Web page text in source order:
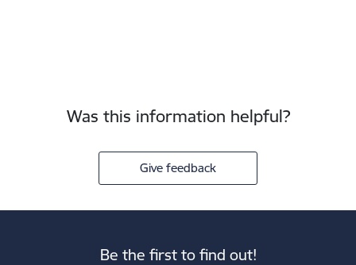
Was this information helpful?
Give feedback
Be the first to find out!